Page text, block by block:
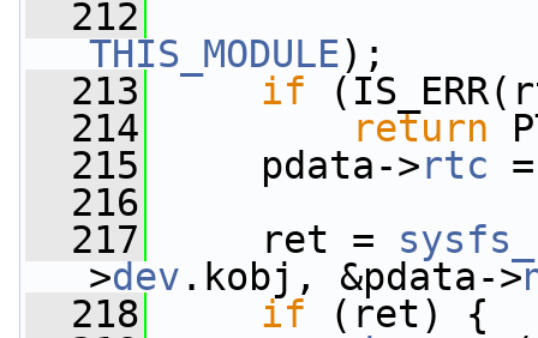
  212
THIS_MODULE);
  213
if
  214
return
  215
pdata->rtc
  216
  217
ret =
>dev .kobj, &pdata->
  218
if (ret) {